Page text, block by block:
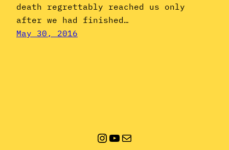
death regrettably reached us only
after we had finished…
May 30, 2016
Instagram
YouTube
Mail